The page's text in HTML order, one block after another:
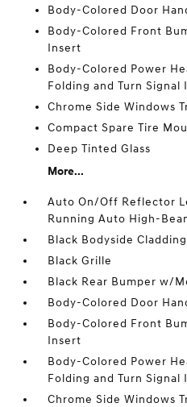
Body-Colored Door
Body-Colored Front
Insert
Body-Colored Power
Folding and Turn Signal
Chrome Side Windows
Compact Spare Tire
Deep Tinted Glass
More...
Auto On/Off Reflector
Running Auto High-
Black Bodyside
Black Grille
Black Rear Bumper w/
Body-Colored Door
Body-Colored Front
Insert
Body-Colored Power
Folding and Turn Signal
Chrome Side Windows